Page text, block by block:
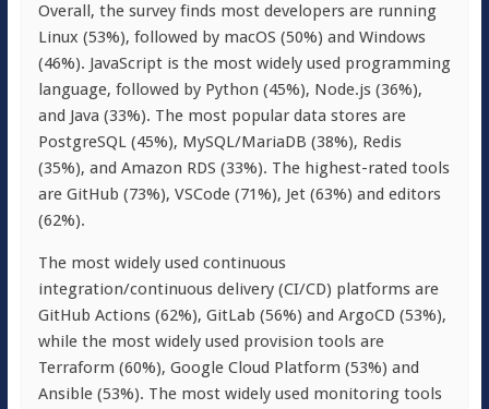
Overall, the survey finds most developers are running
Linux (53%), followed by macOS (50%) and Windows
(46%). JavaScript is the most widely used programming
language, followed by Python (45%), Node.js (36%),
and Java (33%). The most popular data stores are
PostgreSQL (45%), MySQL/MariaDB (38%), Redis
(35%), and Amazon RDS (33%). The highest-rated tools
are GitHub (73%), VSCode (71%), Jet (63%) and editors
(62%).
The most widely used continuous
integration/continuous delivery (CI/CD) platforms are
GitHub Actions (62%), GitLab (56%) and ArgoCD (53%),
while the most widely used provision tools are
Terraform (60%), Google Cloud Platform (53%) and
Ansible (53%). The most widely used monitoring tools